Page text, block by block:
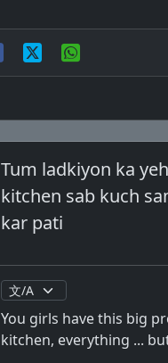
Tum ladkiyon ka
kitchen sab kuch
kar pati
You girls have this big
kitchen, everything ...